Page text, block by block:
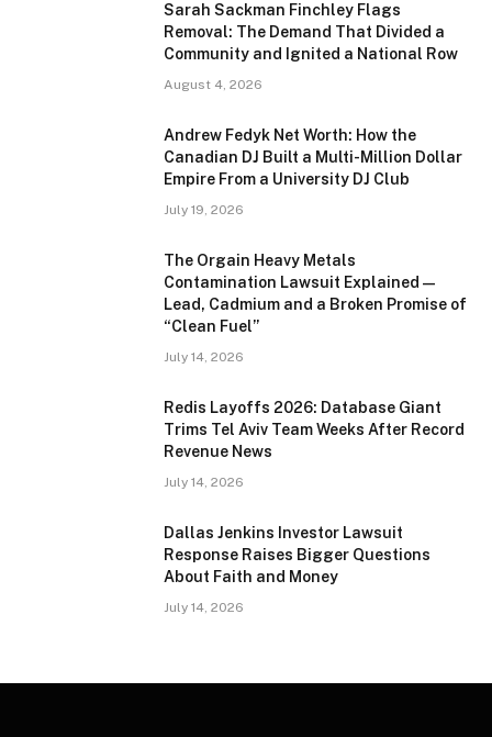
Sarah Sackman Finchley Flags
Removal: The Demand That Divided a
Community and Ignited a National Row
August 4, 2026
Andrew Fedyk Net Worth: How the
Canadian DJ Built a Multi-Million Dollar
Empire From a University DJ Club
July 19, 2026
The Orgain Heavy Metals
Contamination Lawsuit Explained —
Lead, Cadmium and a Broken Promise of
“Clean Fuel”
July 14, 2026
Redis Layoffs 2026: Database Giant
Trims Tel Aviv Team Weeks After Record
Revenue News
July 14, 2026
Dallas Jenkins Investor Lawsuit
Response Raises Bigger Questions
About Faith and Money
July 14, 2026